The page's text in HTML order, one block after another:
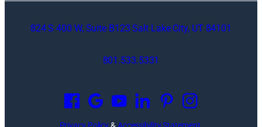
824 S 400 W, Suite B123 Salt Lake City, UT 84101
801.533.5331
p
e
n
Privacy Policy& Accessibility Statement